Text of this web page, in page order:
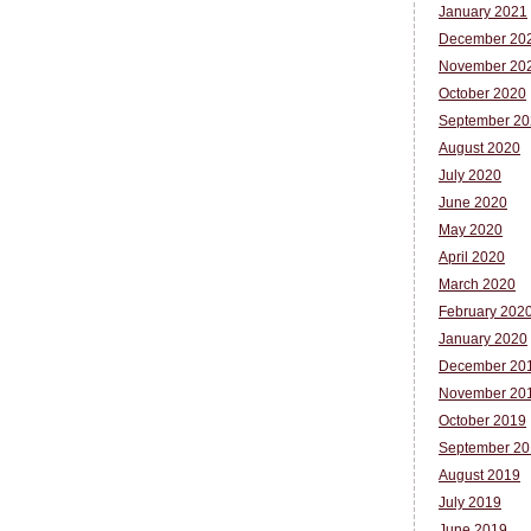
January 2021
December
November
October 2020
September
August 2020
July 2020
June 2020
May 2020
April 2020
March 2020
February
January 2020
December
November
October 2019
September
August 2019
July 2019